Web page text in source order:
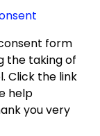
form
the taking of
Click the link
help
you very